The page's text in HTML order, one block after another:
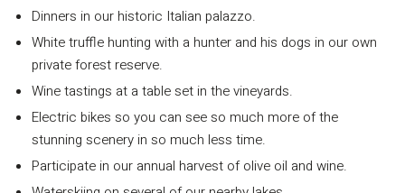
Dinners in our historic Italian palazzo.
White truffle hunting with a hunter and his dogs in our own
private forest reserve.
Wine tastings at a table set in the vineyards.
Electric bikes so you can see so much more of the
stunning scenery in so much less time.
Participate in our annual harvest of olive oil and wine.
INFORMATION
About Us
Contact
Order Tracking